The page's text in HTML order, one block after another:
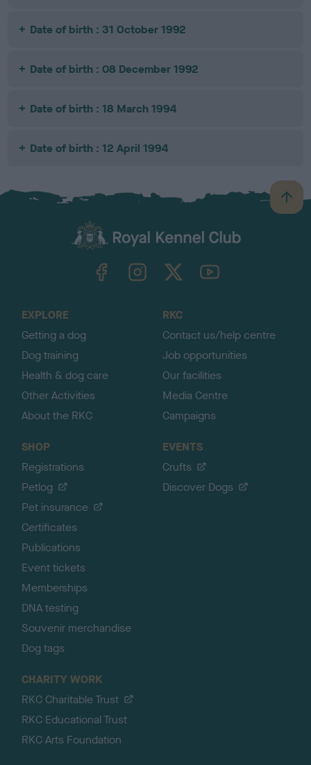
Date of birth : 31 October 1992
Date of birth : 08 December 1992
Date of birth : 18 March 1994
Date of birth : 12 April 1994
B
a
TheKennelClubUK on YouTube
EXPLORE
Getting a dog
Dog training
Health & dog care
Other Activities
About the RKC
RKC
Contact us/help centre
Job opportunities
Our facilities
Media Centre
Campaigns
SHOP
Registrations
Petlog
Pet insurance
Certificates
Publications
Event tickets
Memberships
DNA testing
Souvenir merchandise
Dog tags
EVENTS
Crufts
Discover Dogs
CHARITY WORK
RKC Charitable Trust
RKC Educational Trust
RKC Arts Foundation